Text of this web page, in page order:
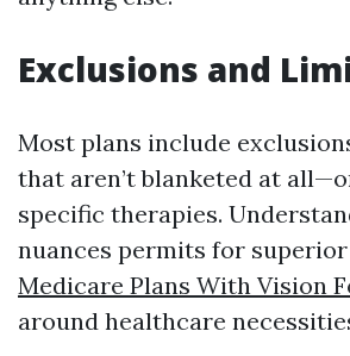
Exclusions and
Most plans include
that aren’t blanketed at
specific therapies.
nuances permits for
Medicare Plans With Vision
around healthcare